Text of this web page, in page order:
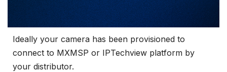
Ideally your camera has been provisioned to
connect to MXMSP or IPTechview platform by
your distributor.